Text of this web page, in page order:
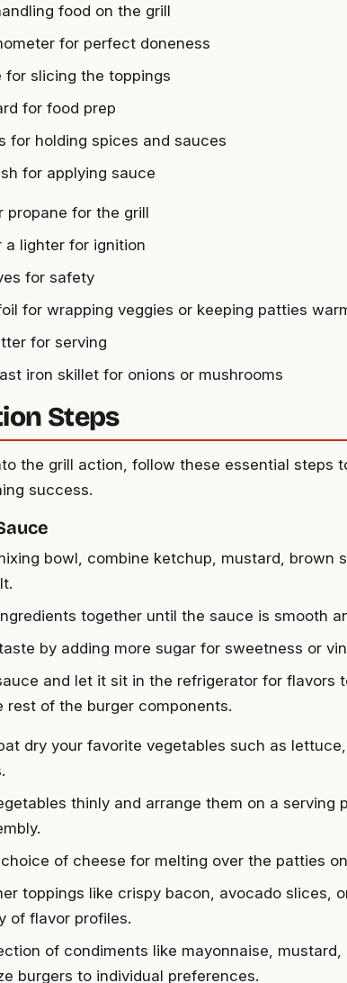
food on the grill
for perfect doneness
for slicing the toppings
for food prep
for holding spices and sauces
for applying sauce
propane for the grill
a lighter for ignition
for safety
for wrapping veggies or keeping patties
for serving
iron skillet for onions or mushrooms
Steps
the grill action, follow these essential steps
success.
bowl, combine ketchup, mustard, brown
together until the sauce is smooth
by adding more sugar for sweetness or
and let it sit in the refrigerator for flavors
rest of the burger components.
dry your favorite vegetables such as
thinly and arrange them on a serving
of cheese for melting over the patties
toppings like crispy bacon, avocado slices,
of flavor profiles.
of condiments like mayonnaise, mustard,
burgers to individual preferences.